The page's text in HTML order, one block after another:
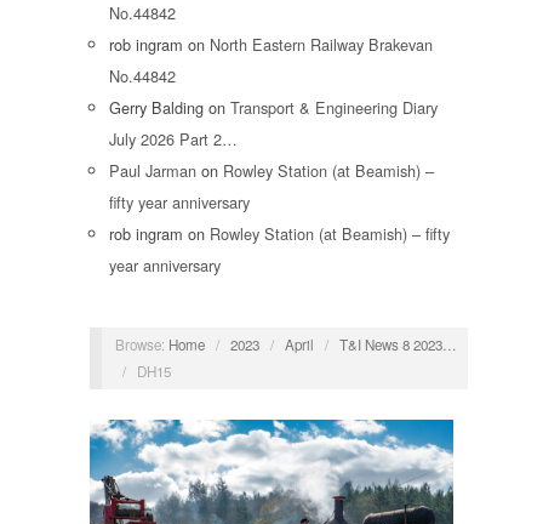
No.44842
rob ingram on North Eastern Railway Brakevan
No.44842
Gerry Balding on Transport & Engineering Diary
July 2026 Part 2…
Paul Jarman on Rowley Station (at Beamish) –
fifty year anniversary
rob ingram on Rowley Station (at Beamish) – fifty
year anniversary
Browse: Home / 2023 / April / T&I News 8 2023…
/
DH15